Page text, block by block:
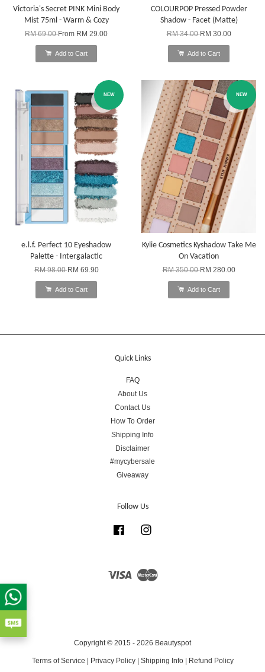
Victoria's Secret PINK Mini Body
Mist 75ml - Warm & Cozy
RM 69.00From RM 29.00
Add to Cart
COLOURPOP Pressed Powder
Shadow - Facet (Matte)
RM 34.00RM 30.00
Add to Cart
NEW
e.l.f. Perfect 10 Eyeshadow
Palette - Intergalactic
RM 98.00RM 69.90
Add to Cart
NEW
Kylie Cosmetics Kyshadow Take Me
On Vacation
RM 350.00RM 280.00
Add to Cart
Quick Links
FAQ
About Us
Contact Us
How To Order
Shipping Info
Disclaimer
#mycybersale
Giveaway
Follow Us
Facebook
Visa Master
Copyright © 2015 - 2026 Beautyspot
Terms of Service Privacy Policy| Shipping Info| Refund Policy